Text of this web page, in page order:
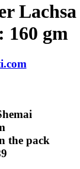
Lachsa
160 gm
the pack